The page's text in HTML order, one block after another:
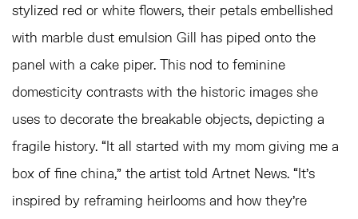
stylized red or white flowers, their petals embellished
with marble dust emulsion Gill has piped onto the
panel with a cake piper. This nod to feminine
domesticity contrasts with the historic images she
uses to decorate the breakable objects, depicting a
fragile history. “It all started with my mom giving me a
box of fine china,” the artist told Artnet News. “It’s
inspired by reframing heirlooms and how they’re